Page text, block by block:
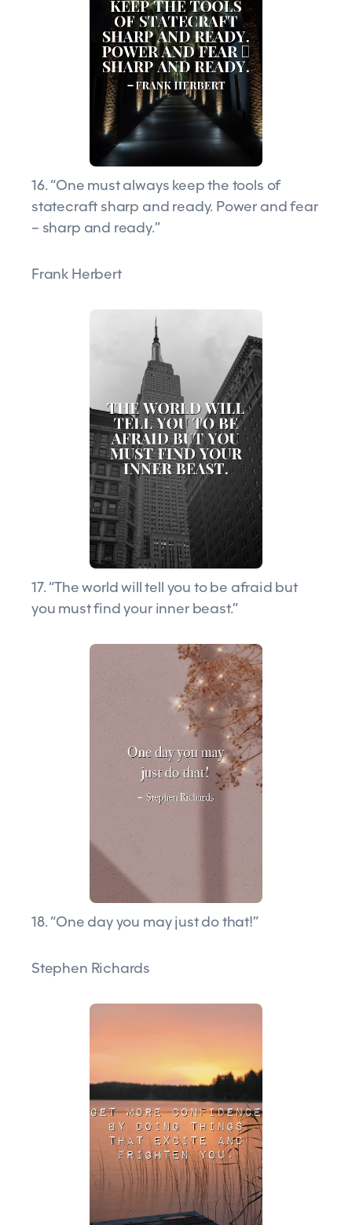
16. “One must always keep the tools of
statecraft sharp and ready. Power and fear
– sharp and ready.”
Frank Herbert
17. “The world will tell you to be afraid but
you must find your inner beast.”
18. “One day you may just do that!”
Stephen Richards